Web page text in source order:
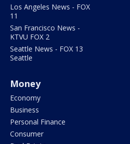
Los Angeles News - FOX
11
San Francisco News -
KTVU FOX 2
Seattle News - FOX 13
Seattle
Money
Economy
Business
Personal Finance
Consumer